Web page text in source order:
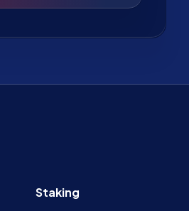
Staking